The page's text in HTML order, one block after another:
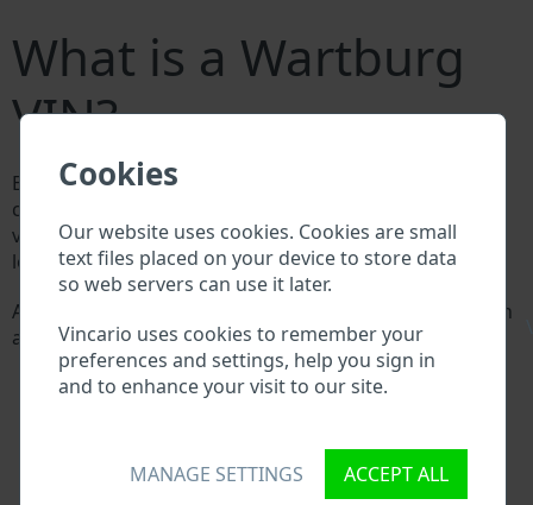
Cookies
Our website uses cookies. Cookies are small
text files placed on your device to store data
so web servers can use it later.
Vincario uses cookies to remember your
preferences and settings, help you sign in
and to enhance your visit to our site.
MANAGE SETTINGS ACCEPT ALL
What is a Wartburg
VIN?
Every Wartburg manufacturer assigns a unique ID
called Vehicle Identification number (VIN) to each
vehicle. This VIN length is 17 digits and is composed of
letters and digits holding basic vehicle specification.
All databases in an automotive industry search through
a VIN:
Wartburg manufacturer database
Wartburg importer/exporter database
National vehicle databases